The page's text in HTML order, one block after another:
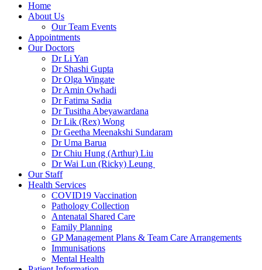
Home
About Us
Our Team Events
Appointments
Our Doctors
Dr Li Yan
Dr Shashi Gupta
Dr Olga Wingate
Dr Amin Owhadi
Dr Fatima Sadia
Dr Tusitha Abeyawardana
Dr Lik (Rex) Wong
Dr Geetha Meenakshi Sundaram
Dr Uma Barua
Dr Chiu Hung (Arthur) Liu
Dr Wai Lun (Ricky) Leung
Our Staff
Health Services
COVID19 Vaccination
Pathology Collection
Antenatal Shared Care
Family Planning
GP Management Plans & Team Care Arrangements
Immunisations
Mental Health